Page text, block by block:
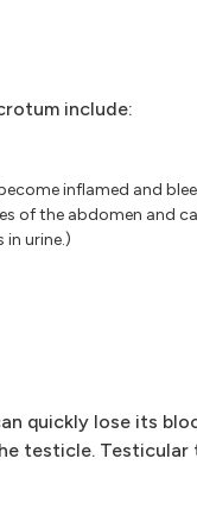
include:
inflamed and
of the abdomen and
urine.)
quickly lose its
testicle. Testicular